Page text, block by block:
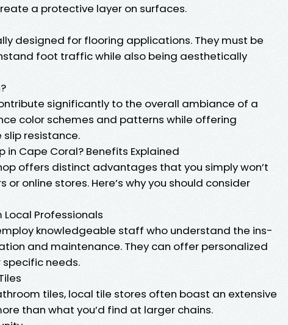
a protective layer on surfaces.
designed for flooring applications. They must be
foot traffic while also being aesthetically
significantly to the overall ambiance of a
color schemes and patterns while offering
resistance.
in Cape Coral? Benefits Explained
offers distinct advantages that you simply won’t
online stores. Here’s why you should consider
Local Professionals
knowledgeable staff who understand the ins-
and maintenance. They can offer personalized
needs.
tiles, local tile stores often boast an extensive
than what you’d find at larger chains.